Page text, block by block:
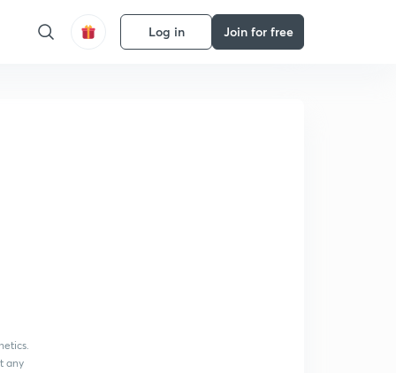
Log in Join for free
any